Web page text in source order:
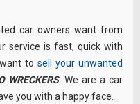
car owners want from
service is fast, quick with
to sell your unwanted
WRECKERS. We are a car
you with a happy face.